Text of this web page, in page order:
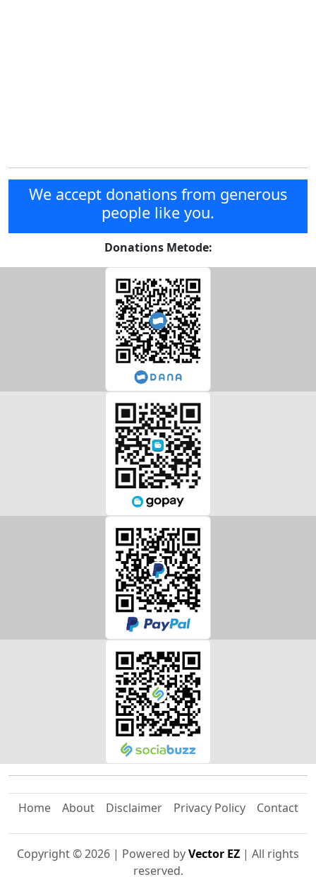
We accept donations from generous
people like you.
Donations Metode:
Home About Disclaimer Privacy Policy Contact
Copyright ©2026 | Powered byVector EZ | All rights
reserved.